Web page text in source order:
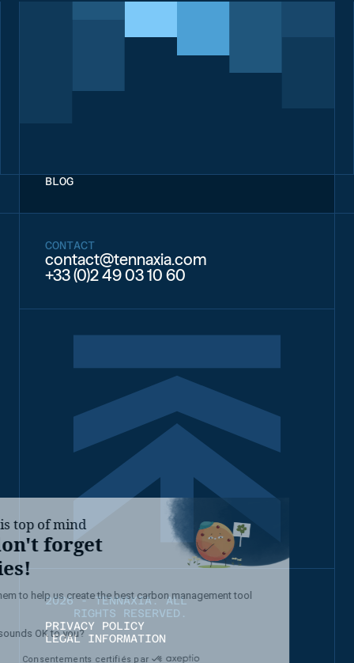
BLOG
CONTACT
contact@tennaxia.com
+33 (0)2 49 03 10 60
2026 - TENNAXIA. ALL
RIGHTS RESERVED.
PRIVACY POLICY
LEGAL INFORMATION